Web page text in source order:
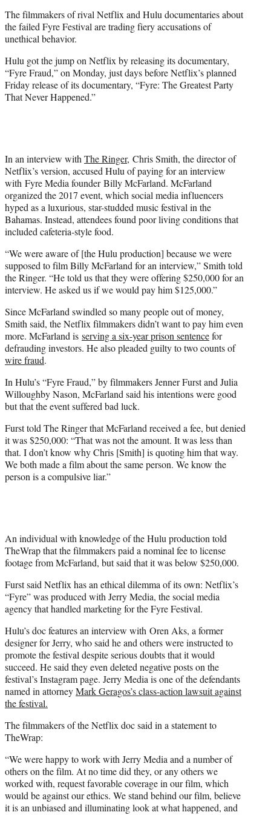
r
)
The filmmakers of rival Netflix and Hulu documentaries about
the failed Fyre Festival are trading fiery accusations of
unethical behavior.
Hulu got the jump on Netflix by releasing its documentary,
“Fyre Fraud,” on Monday, just days before Netflix’s planned
Friday release of its documentary, “Fyre: The Greatest Party
That Never Happened.”
In an interview withThe Ringer, Chris Smith, the director of
Netflix’s version, accused Hulu of paying for an interview
with Fyre Media founder Billy McFarland. McFarland
organized the 2017 event, which social media influencers
hyped as a luxurious, star-studded music festival in the
Bahamas. Instead, attendees found poor living conditions that
included cafeteria-style food.
“We were aware of [the Hulu production] because we were
supposed to film Billy McFarland for an interview,” Smith told
the Ringer. “He told us that they were offering $250,000 for an
interview. He asked us if we would pay him $125,000.”
Since McFarland swindled so many people out of money,
Smith said, the Netflix filmmakers didn’t want to pay him even
more. McFarland is serving a six-year prison sentencefor
defrauding investors. He also pleaded guilty to two counts of
wire fraud.
In Hulu’s “Fyre Fraud,” by filmmakers Jenner Furst and Julia
Willoughby Nason, McFarland said his intentions were good
but that the event suffered bad luck.
Furst told The Ringer that McFarland received a fee, but denied
it was $250,000: “That was not the amount. It was less than
that. I don’t know why Chris [Smith] is quoting him that way.
We both made a film about the same person. We know the
person is a compulsive liar.”
An individual with knowledge of the Hulu production told
TheWrap that the filmmakers paid a nominal fee to license
footage from McFarland, but said that it was below $250,000.
Furst said Netflix has an ethical dilemma of its own: Netflix’s
“Fyre” was produced with Jerry Media, the social media
agency that handled marketing for the Fyre Festival.
Hulu’s doc features an interview with Oren Aks, a former
designer for Jerry, who said he and others were instructed to
promote the festival despite serious doubts that it would
succeed. He said they even deleted negative posts on the
festival’s Instagram page. Jerry Media is one of the defendants
named in attorneyMark Geragos’s class-action lawsuit against
the festival.
The filmmakers of the Netflix doc said in a statement to
TheWrap:
“We were happy to work with Jerry Media and a number of
others on the film. At no time did they, or any others we
worked with, request favorable coverage in our film, which
would be against our ethics. We stand behind our film, believe
it is an unbiased and illuminating look at what happened, and